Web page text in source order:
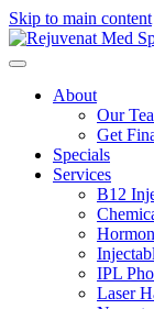
Skip to main content
About
Our
Get
Specials
Services
B12
IPL
Laser